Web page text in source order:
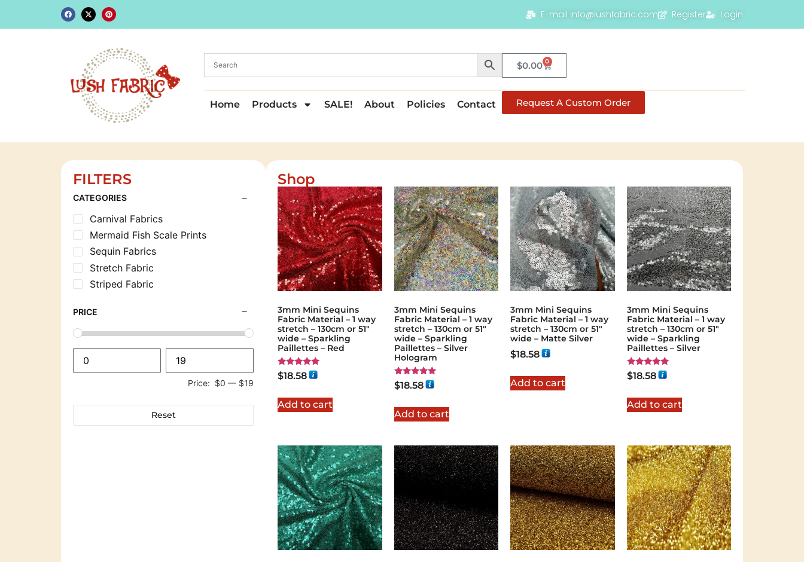
E-mail info@lushfabric.com Register Login
$0.00 0
Home Products SALE! About Policies Contact Request A Custom Order
FILTERS
CATEGORIES
Carnival Fabrics
Mermaid Fish Scale Prints
Sequin Fabrics
Stretch Fabric
Striped Fabric
PRICE
Price: $0 — $19
Reset
Shop
3mm Mini Sequins
Fabric Material – 1 way
stretch – 130cm or 51″
wide – Sparkling
Paillettes – Red
Rated
5.00
$18.58
Add to cart
3mm Mini Sequins
Fabric Material – 1 way
stretch – 130cm or 51″
wide – Sparkling
Paillettes – Silver
Hologram
Rated
5.00
$18.58
Add to cart
3mm Mini Sequins
Fabric Material – 1 way
stretch – 130cm or 51″
wide – Matte Silver
$18.58
Add to cart
3mm Mini Sequins
Fabric Material – 1 way
stretch – 130cm or 51″
wide – Sparkling
Paillettes – Silver
Rated
5.00
$18.58
Add to cart